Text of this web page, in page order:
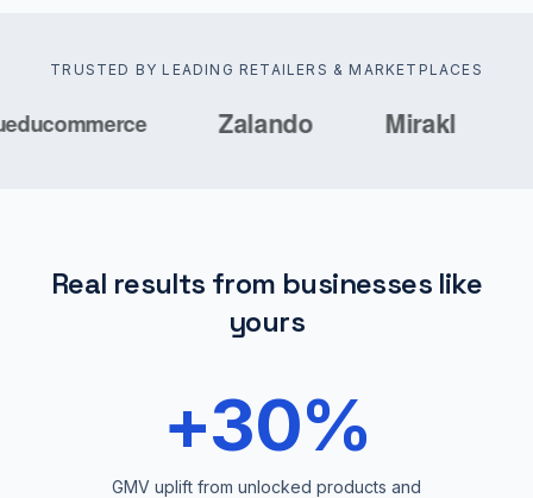
TRUSTED BY LEADING RETAILERS & MARKETPLACES
Real results from businesses like
yours
+30%
GMV uplift from unlocked products and